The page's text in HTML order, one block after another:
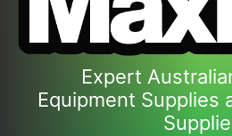
Expert
Equipment Supplies